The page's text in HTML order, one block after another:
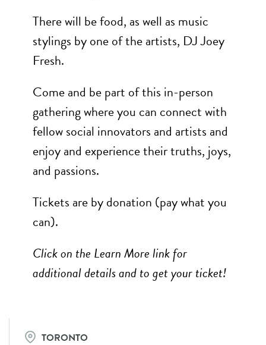
There will be food, as well as music
stylings by one of the artists, DJ Joey
Fresh.
Come and be part of this in-person
gathering where you can connect with
fellow social innovators and artists and
enjoy and experience their truths, joys,
and passions.
Tickets are by donation (pay what you
can).
Click on the Learn More link for
additional details and to get your ticket!
TORONTO